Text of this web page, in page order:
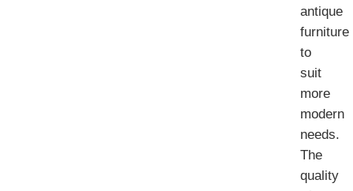
antique
furniture
to
suit
more
modern
needs.
The
quality